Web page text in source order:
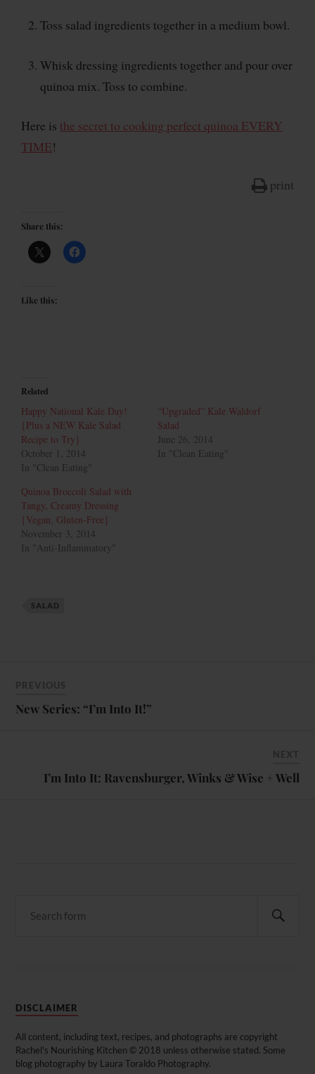
Toss salad ingredients together in a medium bowl.
Whisk dressing ingredients together and pour over
quinoa mix. Toss to combine.
Here is the secret to cooking perfect quinoa EVERY
TIME!
print
Share this:
Like this:
Related
Happy National Kale Day!
{Plus a NEW Kale Salad
Recipe to Try}
October 1, 2014
In "Clean Eating"
“Upgraded” Kale Waldorf
Salad
June 26, 2014
In "Clean Eating"
Quinoa Broccoli Salad with
Tangy, Creamy Dressing
{Vegan, Gluten-Free}
November 3, 2014
In "Anti-Inflammatory"
SALAD
New Series: “I’m Into It!”
I’m Into It: Ravensburger, Winks & Wise + Well
DISCLAIMER
All content, including text, recipes, and photographs are copyright
Rachel's Nourishing Kitchen © 2018 unless otherwise stated. Some
blog photography by Laura Toraldo Photography.